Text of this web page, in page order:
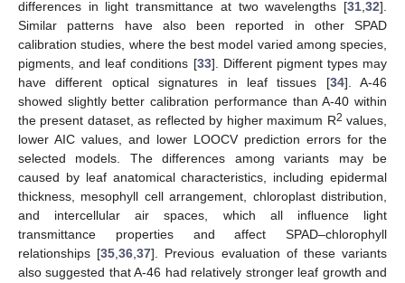
differences in light transmittance at two wavelengths [31 32].
Similar patterns have also been reported in other SPAD
calibration studies, where the best model varied among species,
pigments, and leaf conditions [33]. Different pigment types may
have different optical signatures in leaf tissues [34]. A-46
showed slightly better calibration performance than A-40 within
the present dataset, as reflected by higher maximum R2 values,
lower AIC values, and lower LOOCV prediction errors for the
selected models. The differences among variants may be
caused by leaf anatomical characteristics, including epidermal
thickness, mesophyll cell arrangement, chloroplast distribution,
and intercellular air spaces, which all influence light
transmittance properties and affect SPAD–chlorophyll
relationships [35 ,36 ,37]. Previous evaluation of these variants
also suggested that A-46 had relatively stronger leaf growth and